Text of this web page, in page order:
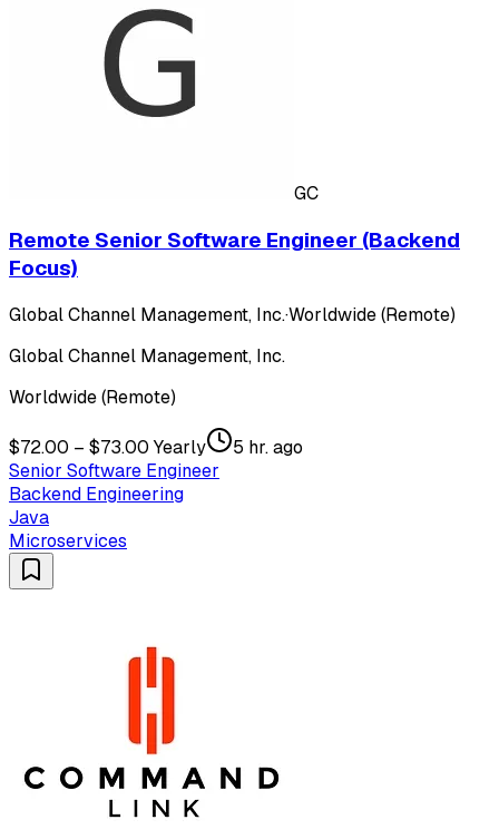
GC
Remote Senior Software Engineer (Backend
Focus)
Global Channel Management, Inc.·Worldwide (Remote)
Global Channel Management, Inc.
Worldwide (Remote)
$72.00 – $73.00 Yearly
5 hr. ago
Senior Software Engineer
Backend Engineering
Java
Microservices